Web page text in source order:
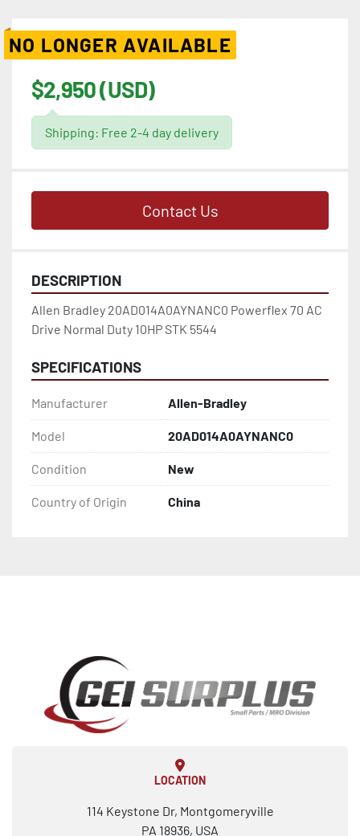
NO LONGER AVAILABLE
$2,950 (USD)
Shipping: Free 2-4 day delivery
Contact Us
DESCRIPTION
Allen Bradley 20AD014A0AYNANC0 Powerflex 70 AC
Drive Normal Duty 10HP STK 5544
SPECIFICATIONS
Manufacturer Allen-Bradley
Model 20AD014A0AYNANC0
Condition New
Country of Origin China
LOCATION
114 Keystone Dr, Montgomeryville
PA 18936, USA